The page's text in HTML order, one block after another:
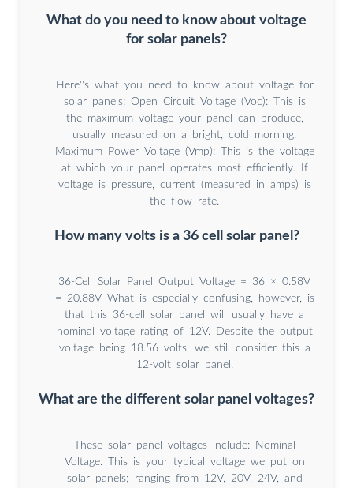
What do you need to know about voltage
for solar panels?
Here''s what you need to know about voltage for
solar panels: Open Circuit Voltage (Voc): This is
the maximum voltage your panel can produce,
usually measured on a bright, cold morning.
Maximum Power Voltage (Vmp): This is the voltage
at which your panel operates most efficiently. If
voltage is pressure, current (measured in amps) is
the flow rate.
How many volts is a 36 cell solar panel?
36-Cell Solar Panel Output Voltage = 36 × 0.58V
= 20.88V What is especially confusing, however, is
that this 36-cell solar panel will usually have a
nominal voltage rating of 12V. Despite the output
voltage being 18.56 volts, we still consider this a
12-volt solar panel.
What are the different solar panel voltages?
These solar panel voltages include: Nominal
Voltage. This is your typical voltage we put on
solar panels; ranging from 12V, 20V, 24V, and